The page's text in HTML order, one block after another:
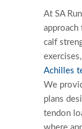
At SA
approach
calf
Achilles
We
plans
tendon